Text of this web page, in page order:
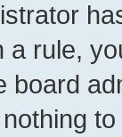
a rule,
board